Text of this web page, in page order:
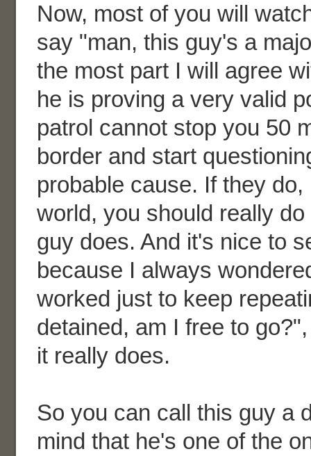
Now, most of you will
say "man, this guy's a
the most part I will agree
he is proving a very valid
patrol cannot stop you 50
border and start
probable cause. If they
world, you should really
guy does. And it's nice to
because I always
worked just to keep
detained, am I free to
it really does.
So you can call this guy a
mind that he's one of the